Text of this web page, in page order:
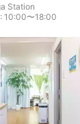
Station
: 10:00〜18:00